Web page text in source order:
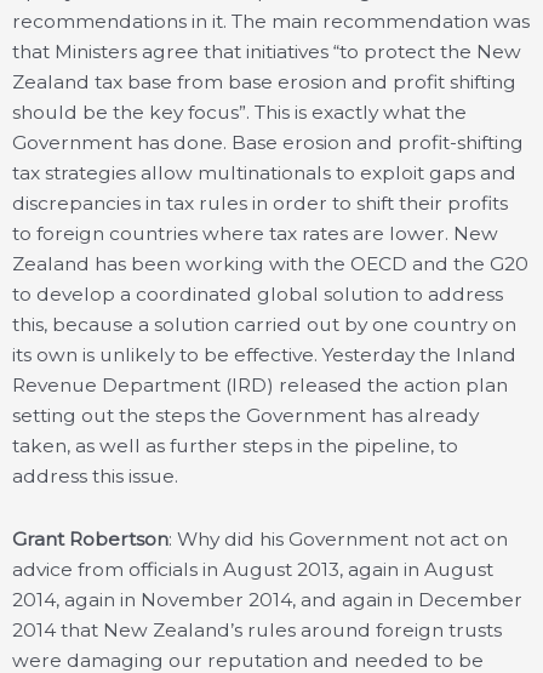
recommendations in it. The main recommendation was
that Ministers agree that initiatives “to protect the New
Zealand tax base from base erosion and profit shifting
should be the key focus”. This is exactly what the
Government has done. Base erosion and profit-shifting
tax strategies allow multinationals to exploit gaps and
discrepancies in tax rules in order to shift their profits
to foreign countries where tax rates are lower. New
Zealand has been working with the OECD and the G20
to develop a coordinated global solution to address
this, because a solution carried out by one country on
its own is unlikely to be effective. Yesterday the Inland
Revenue Department (IRD) released the action plan
setting out the steps the Government has already
taken, as well as further steps in the pipeline, to
address this issue.
Grant Robertson: Why did his Government not act on
advice from officials in August 2013, again in August
2014, again in November 2014, and again in December
2014 that New Zealand’s rules around foreign trusts
were damaging our reputation and needed to be